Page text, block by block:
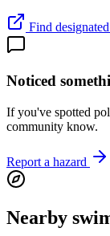
Find
Noticed
If you've spotted
community know.
Report a hazard
Nearby